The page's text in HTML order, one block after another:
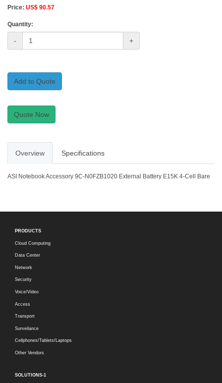
Price: US$ 90.57
Quantity:
- +
Add to Quote
Quote Now
Overview Specifications
ASI Notebook Accessory 9C-N0FZB1020 External Battery E15K 4-Cell Bare
PRODUCTS
Cloud Computing
Data Center
Network
Security
Voice/Video
Access
Transport
Surveilance
Cellphones/Tablets/Laptops
Other Vendors
SOLUTIONS-1